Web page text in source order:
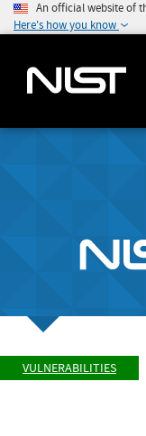
An official website of
Here's how you know
VULNERABILITIES